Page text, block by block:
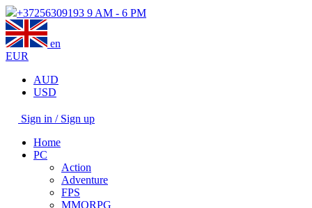
+37256309193 9 AM - 6 PM
en
EUR
AUD
USD
Sign in / Sign up
Home
PC
Action
Adventure
FPS
MMORPG